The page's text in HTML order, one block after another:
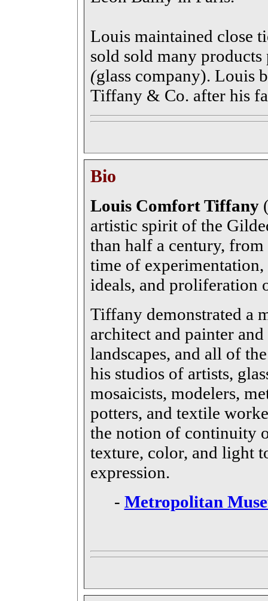
Louis maintained close
sold sold many
(glass company). Louis
Tiffany & Co. after his
Bio
Louis Comfort Tiffany
artistic spirit of the
than half a century,
time of
ideals, and proliferation
Tiffany demonstrated a
architect and painter
landscapes, and all of
his studios of artists,
mosaicists, modelers,
potters, and textile
the notion of continuity
texture, color, and light
expression.
- Metropolitan